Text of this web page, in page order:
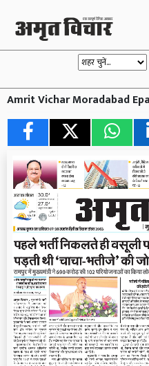
Amrit Vichar Moradabad